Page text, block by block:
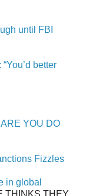
until FBI
better
YOU DO
Fizzles
in global
THINKS THEY